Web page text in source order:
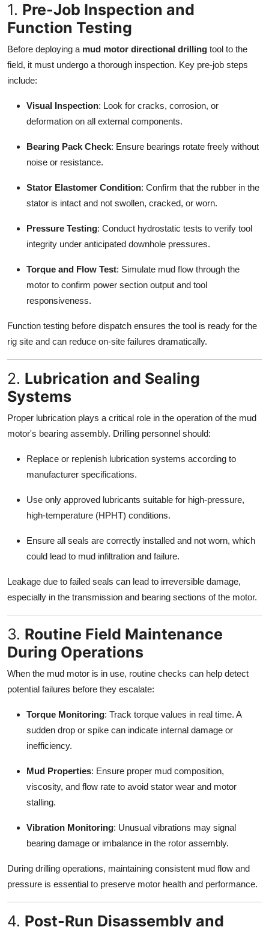
1. Pre-Job Inspection and
Function Testing
Before deploying a mud motor directional drilling tool to the
field, it must undergo a thorough inspection. Key pre-job steps
include:
Visual Inspection: Look for cracks, corrosion, or
deformation on all external components.
Bearing Pack Check: Ensure bearings rotate freely without
noise or resistance.
Stator Elastomer Condition: Confirm that the rubber in the
stator is intact and not swollen, cracked, or worn.
Pressure Testing: Conduct hydrostatic tests to verify tool
integrity under anticipated downhole pressures.
Torque and Flow Test: Simulate mud flow through the
motor to confirm power section output and tool
responsiveness.
Function testing before dispatch ensures the tool is ready for the
rig site and can reduce on-site failures dramatically.
2. Lubrication and Sealing
Systems
Proper lubrication plays a critical role in the operation of the mud
motor's bearing assembly. Drilling personnel should:
Replace or replenish lubrication systems according to
manufacturer specifications.
Use only approved lubricants suitable for high-pressure,
high-temperature (HPHT) conditions.
Ensure all seals are correctly installed and not worn, which
could lead to mud infiltration and failure.
Leakage due to failed seals can lead to irreversible damage,
especially in the transmission and bearing sections of the motor.
3. Routine Field Maintenance
During Operations
When the mud motor is in use, routine checks can help detect
potential failures before they escalate:
Torque Monitoring: Track torque values in real time. A
sudden drop or spike can indicate internal damage or
inefficiency.
Mud Properties: Ensure proper mud composition,
viscosity, and flow rate to avoid stator wear and motor
stalling.
Vibration Monitoring: Unusual vibrations may signal
bearing damage or imbalance in the rotor assembly.
During drilling operations, maintaining consistent mud flow and
pressure is essential to preserve motor health and performance.
4. Post-Run Disassembly and